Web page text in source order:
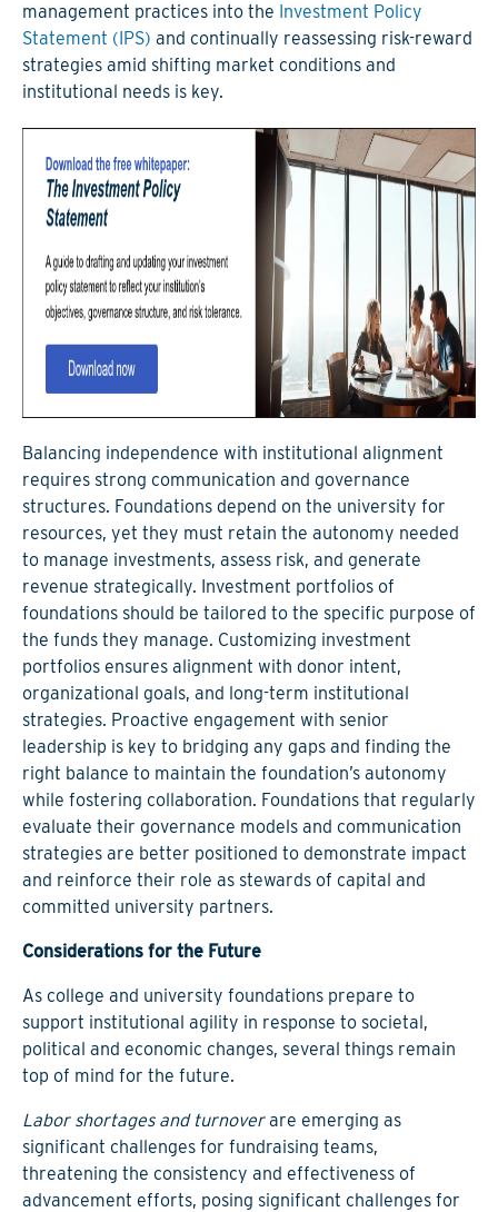
management practices into the Investment Policy
Statement (IPS) and continually reassessing risk-reward
strategies amid shifting market conditions and
institutional needs is key.
Balancing independence with institutional alignment
requires strong communication and governance
structures. Foundations depend on the university for
resources, yet they must retain the autonomy needed
to manage investments, assess risk, and generate
revenue strategically. Investment portfolios of
foundations should be tailored to the specific purpose of
the funds they manage. Customizing investment
portfolios ensures alignment with donor intent,
organizational goals, and long-term institutional
strategies. Proactive engagement with senior
leadership is key to bridging any gaps and finding the
right balance to maintain the foundation’s autonomy
while fostering collaboration. Foundations that regularly
evaluate their governance models and communication
strategies are better positioned to demonstrate impact
and reinforce their role as stewards of capital and
committed university partners.
Considerations for the Future
As college and university foundations prepare to
support institutional agility in response to societal,
political and economic changes, several things remain
top of mind for the future.
Labor shortages and turnoverare emerging as
significant challenges for fundraising teams,
threatening the consistency and effectiveness of
advancement efforts, posing significant challenges for